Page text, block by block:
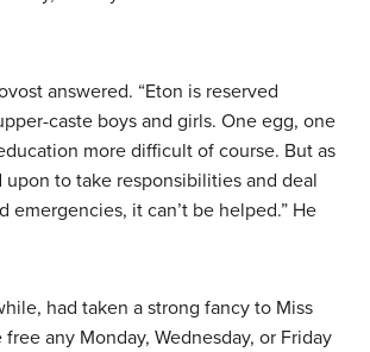
answered. “Eton is reserved
caste boys and girls. One egg, one
more difficult of course. But as
upon to take responsibilities and deal
emergencies, it can’t be helped.” He
had taken a strong fancy to Miss
free any Monday, Wednesday, or Friday